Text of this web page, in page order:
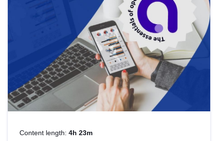
Content length: 4h 23m